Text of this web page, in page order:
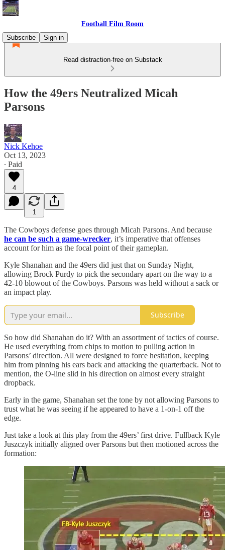
Football Film Room
Subscribe
Sign in
Read distraction-free on Substack
How the 49ers Neutralized Micah
Parsons
Nick Kehoe
Oct 13, 2023
∙ Paid
4
1
The Cowboys defense goes through Micah Parsons. And because
he can be such a game-wrecker, it’s imperative that offenses
account for him as the focal point of their gameplan.
Kyle Shanahan and the 49ers did just that on Sunday Night,
allowing Brock Purdy to pick the secondary apart on the way to a
42-10 blowout of the Cowboys. Parsons was held without a sack or
an impact play.
Subscribe
So how did Shanahan do it? With an assortment of tactics of course.
He used everything from chips to motion to pulling action in
Parsons’ direction. All were designed to force hesitation, keeping
him from pinning his ears back and attacking the quarterback. Not to
mention, the O-line slid in his direction on almost every straight
dropback.
Early in the game, Shanahan set the tone by not allowing Parsons to
trust what he was seeing if he appeared to have a 1-on-1 off the
edge.
Just take a look at this play from the 49ers’ first drive. Fullback Kyle
Juszczyk initially aligned over Parsons but then motioned across the
formation: